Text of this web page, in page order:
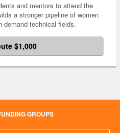
and mentors to attend the
a stronger pipeline of women
demand technical fields.
$1,000
GROUPS